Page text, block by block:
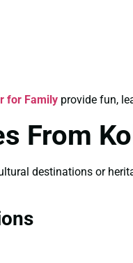
for Family provide fun,
From
destinations or